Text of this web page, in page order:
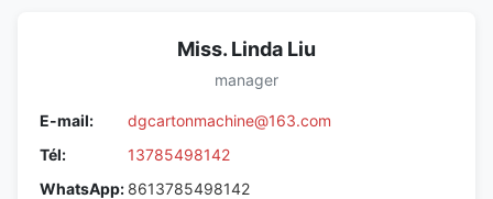
Miss. Linda Liu
manager
E-mail:
dgcartonmachine@163.com
Tél:
13785498142
WhatsApp: 8613785498142